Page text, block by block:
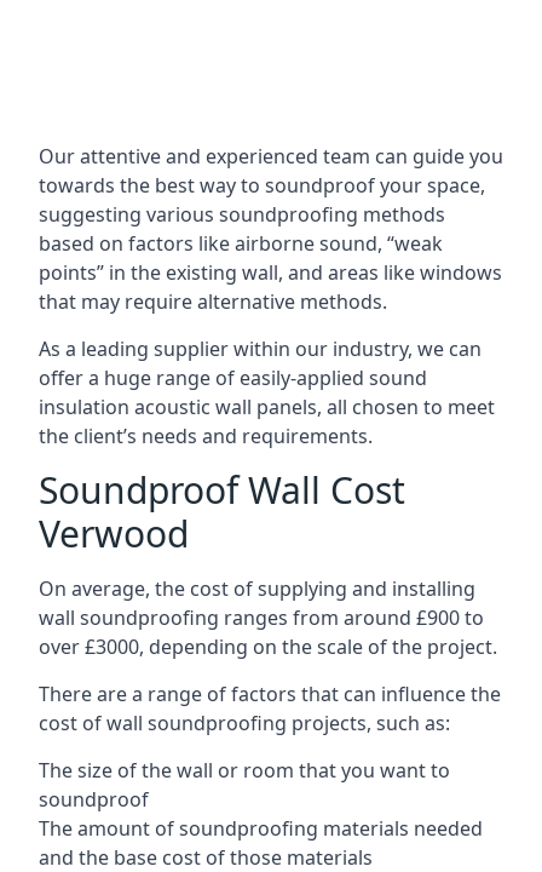
Our attentive and experienced team can guide you
towards the best way to soundproof your space,
suggesting various soundproofing methods
based on factors like airborne sound, “weak
points” in the existing wall, and areas like windows
that may require alternative methods.
As a leading supplier within our industry, we can
offer a huge range of easily-applied sound
insulation acoustic wall panels, all chosen to meet
the client’s needs and requirements.
Soundproof Wall Cost
Verwood
On average, the cost of supplying and installing
wall soundproofing ranges from around £900 to
over £3000, depending on the scale of the project.
There are a range of factors that can influence the
cost of wall soundproofing projects, such as:
The size of the wall or room that you want to
soundproof
The amount of soundproofing materials needed
and the base cost of those materials